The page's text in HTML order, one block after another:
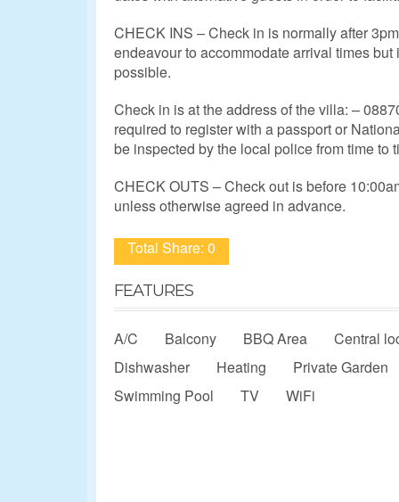
CHECK INS – Check in is normally after
endeavour to accommodate arrival times
possible.
Check in is at the address of the villa: –
required to register with a passport or
be inspected by the local police from time to
CHECK OUTS – Check out is before
unless otherwise agreed in advance.
Total Share: 0
FEATURES
A/C Balcony BBQ Area
Central
Dishwasher
Heating
Private Garden
Swimming Pool
TV WiFi